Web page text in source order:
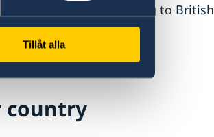
Tillåt alla
according to British
country